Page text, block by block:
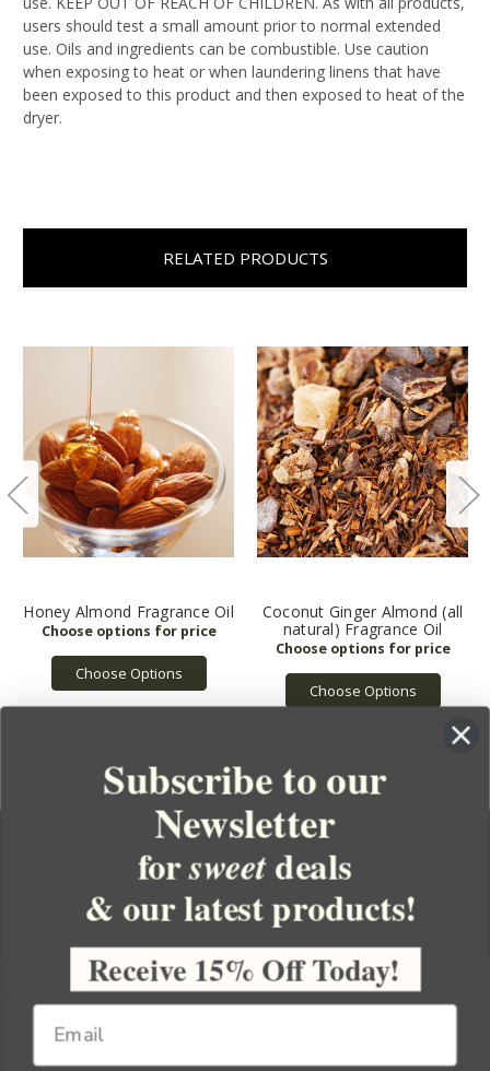
users should test a small amount prior to normal extended
use. Oils and ingredients can be combustible. Use caution
when exposing to heat or when laundering linens that have
been exposed to this product and then exposed to heat of the
dryer.
RELATED PRODUCTS
Honey Almond Fragrance Oil
Choose Options
Coconut Ginger Almond (all
natural) Fragrance Oil
Choose Options
YOUR ORDER
YOUR ACCOUNT
BULK APOTHECARY
Subscribe to our
Newsletter
forsweetdeals
& our latest products!
Receive 15% Off Today!